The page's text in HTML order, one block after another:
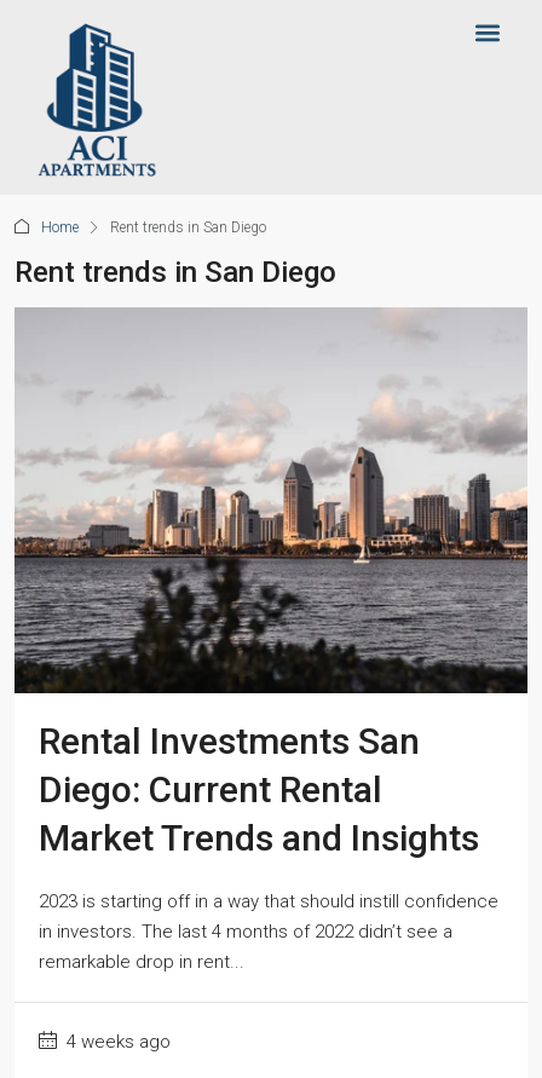
Home Rent trends in San Diego
Rent trends in San Diego
Rental Investments San
Diego: Current Rental
Market Trends and Insights
2023 is starting off in a way that should instill confidence
in investors. The last 4 months of 2022 didn’t see a
remarkable drop in rent...
4 weeks ago